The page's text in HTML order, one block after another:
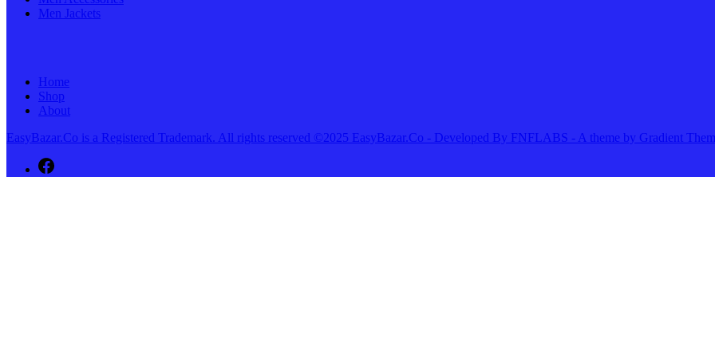
Men Jackets
Home
Shop
About
EasyBazar.Co is a Registered Trademark. All rights reserved ©2025 EasyBazar.Co - Developed By FNFLABS - A theme by Gradient